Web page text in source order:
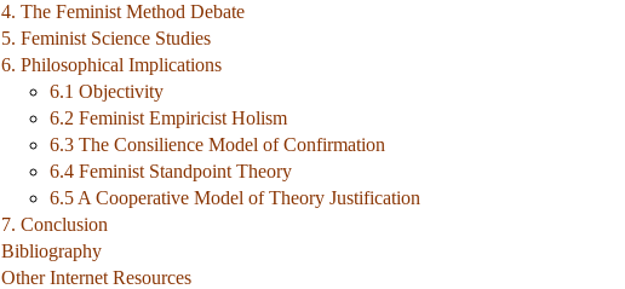
4. The Feminist Method Debate
5. Feminist Science Studies
6. Philosophical Implications
6.1 Objectivity
6.2 Feminist Empiricist Holism
6.3 The Consilience Model of Confirmation
6.4 Feminist Standpoint Theory
6.5 A Cooperative Model of Theory Justification
7. Conclusion
Bibliography
Other Internet Resources